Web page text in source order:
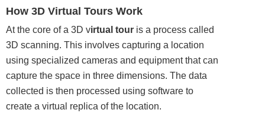
How 3D Virtual Tours Work
At the core of a 3D virtual tour is a process called
3D scanning. This involves capturing a location
using specialized cameras and equipment that can
capture the space in three dimensions. The data
collected is then processed using software to
create a virtual replica of the location.